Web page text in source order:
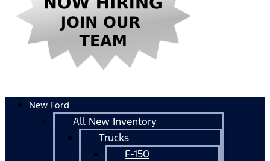
New Ford
All New Inventory
Trucks
F-150